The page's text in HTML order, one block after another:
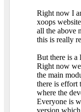
Right now I
xoops
all the above
this is really
But there is a
Right now
the main
there is effort
where the
Everyone is
version